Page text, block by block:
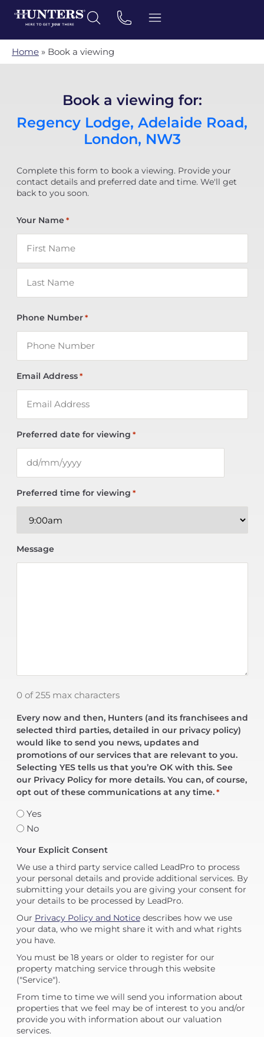
Home » Book a viewing
Book a viewing for:
Regency Lodge, Adelaide Road,
London, NW3
Complete this form to book a viewing. Provide your
contact details and preferred date and time. We'll get
back to you soon.
Your Name *
Phone Number *
Email Address *
Preferred date for viewing *
Preferred time for viewing *
Message
0 of 255 max characters
Every now and then, Hunters (and its franchisees and
selected third parties, detailed in our privacy policy)
would like to send you news, updates and
promotions of our services that are relevant to you.
Selecting YES tells us that you’re OK with this. See
our Privacy Policy for more details. You can, of course,
opt out of these communications at any time. *
Yes
No
Your Explicit Consent
We use a third party service called LeadPro to process
your personal details and provide additional services. By
submitting your details you are giving your consent for
your details to be processed by LeadPro.
Our Privacy Policy and Noticedescribes how we use
your data, who we might share it with and what rights
you have.
You must be 18 years or older to register for our
property matching service through this website
("Service").
From time to time we will send you information about
properties that we feel may be of interest to you and/or
provide you with information about our valuation
services.